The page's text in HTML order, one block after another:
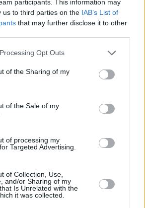
participants. This information may
us to third parties on the IAB’s List of
that may further disclose it to other
website/app uses one or more Google
or usage behaviour. You may click to
to Google and its third-party tags to
specified purposes in below Google
Opt Outs
of the Sharing of my
of the Sale of my
of processing my
Targeted Advertising.
of Collection, Use,
and/or Sharing of my
Is Unrelated with the
it was collected.
player acquired by Barcelona that is
moving fast on adding more and
more...
Vidorreta joins Valencia in the
20/JUN/17 17:15
on Tuesday morning and joined
Valencia extends Martinez, San
Emeterio, Vives
Triple-strike from Valencia that
announced an extension of the
contracts of Fernando San Emeterio,